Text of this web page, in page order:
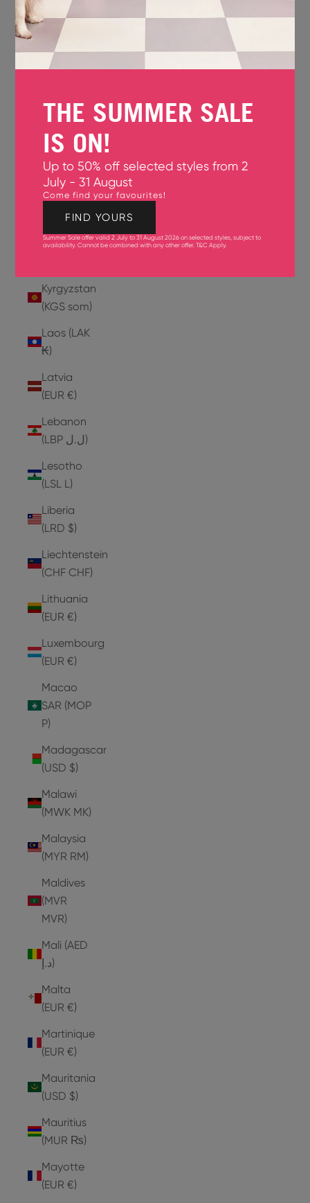
Jersey
(GBP £)
Jordan
Kazakhstan
Kenya
(KES KSh)
Kiribati
(USD $)
Kuwait
Kyrgyzstan
(KGS som)
Laos (LAK
₭)
Latvia
(EUR €)
Lebanon
(LBP ل.ل)
Lesotho
(LSL L)
Liberia
(LRD $)
Liechtenstein
(CHF CHF)
Lithuania
(EUR €)
Luxembourg
(EUR €)
Macao
SAR (MOP
P)
Madagascar
(USD $)
Malawi
(MWK MK)
Malaysia
(MYR RM)
Maldives
(MVR
MVR)
Mali (AED
د.إ)
Malta
(EUR €)
Martinique
(EUR €)
Mauritania
(USD $)
Mauritius
(MUR ₨)
Mayotte
(EUR €)
THE SUMMER SALE
IS ON!
Up to 50% off selected styles from 2
July - 31 August
Come find your favourites!
FIND YOURS
Summer Sale offer valid 2 July to 31 August 2026 on selected styles, subject to
availability. Cannot be combined with any other offer.T&C Apply.